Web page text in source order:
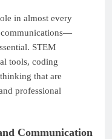
in almost every
STEM
tools, coding
that are
professional
Communication